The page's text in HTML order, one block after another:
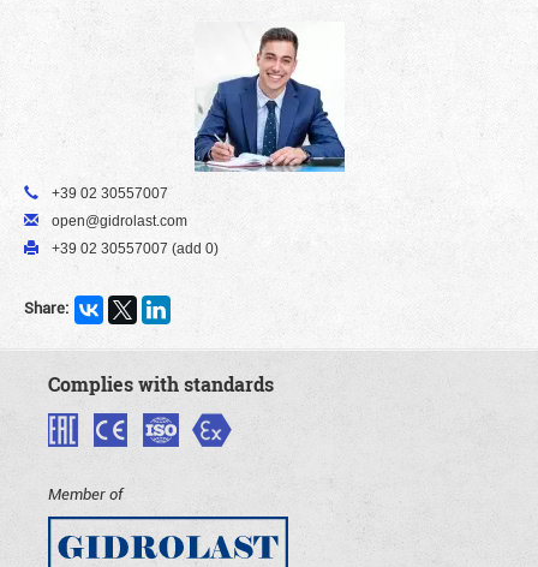
+39 02 30557007
open@gidrolast.com
+39 02 30557007 (add 0)
Share:
Complies with standards
Member of